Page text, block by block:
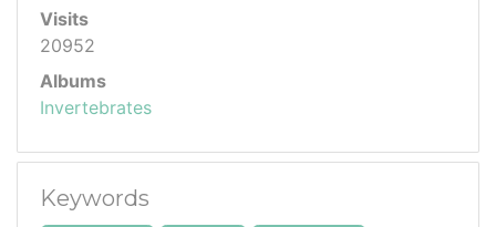
Visits
20952
Albums
Invertebrates
Keywords